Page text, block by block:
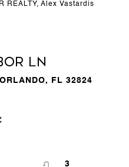
REALTY, Alex Vastardis
LN
FL 32824
3